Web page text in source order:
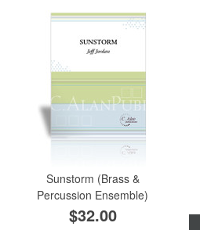
Sunstorm (Brass &
Percussion Ensemble)
$32.00